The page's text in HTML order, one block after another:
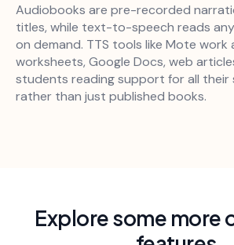
Audiobooks are pre-recorded
titles, while text-to-speech reads
on demand. TTS tools like Mote work
worksheets, Google Docs, web
students reading support for all their
rather than just published books.
Explore some more